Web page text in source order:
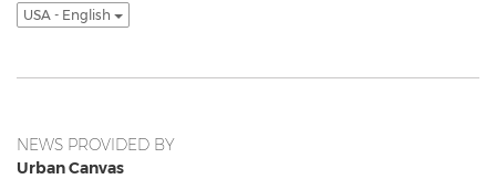
USA - English
NEWS PROVIDED BY
Urban Canvas